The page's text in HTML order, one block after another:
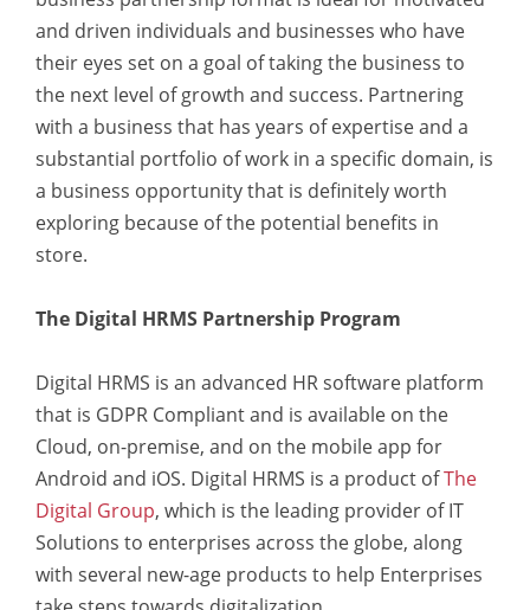
and driven individuals and businesses who have
their eyes set on a goal of taking the business to
the next level of growth and success. Partnering
with a business that has years of expertise and a
substantial portfolio of work in a specific domain, is
a business opportunity that is definitely worth
exploring because of the potential benefits in
store.
The Digital HRMS Partnership Program
Digital HRMS is an advanced HR software platform
that is GDPR Compliant and is available on the
Cloud, on-premise, and on the mobile app for
Android and iOS. Digital HRMS is a product ofThe
Digital Group, which is the leading provider of IT
Solutions to enterprises across the globe, along
with several new-age products to help Enterprises